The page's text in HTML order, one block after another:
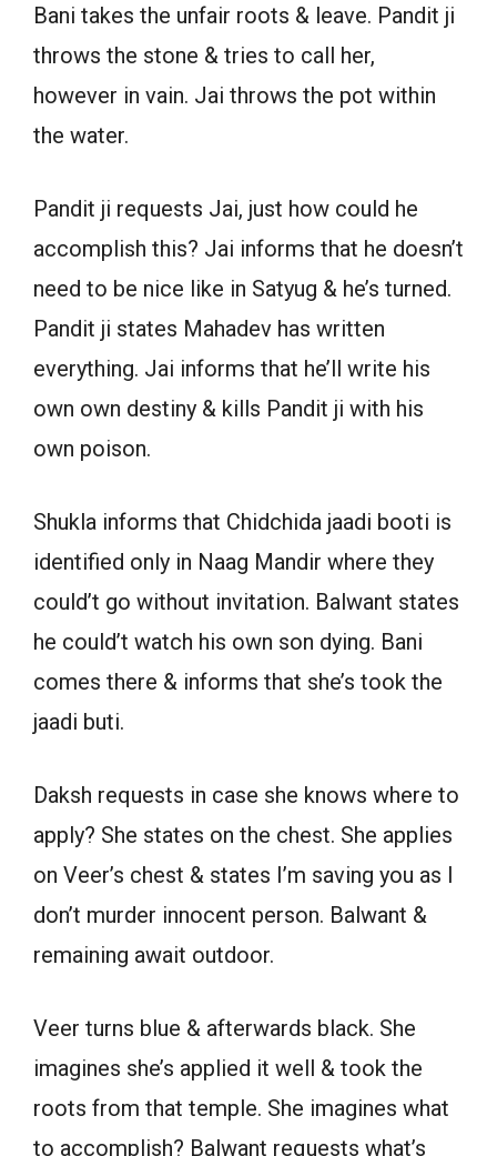
Bani takes the unfair roots & leave. Pandit ji
throws the stone & tries to call her,
however in vain. Jai throws the pot within
the water.
Pandit ji requests Jai, just how could he
accomplish this? Jai informs that he doesn’t
need to be nice like in Satyug & he’s turned.
Pandit ji states Mahadev has written
everything. Jai informs that he’ll write his
own own destiny & kills Pandit ji with his
own poison.
Shukla informs that Chidchida jaadi booti is
identified only in Naag Mandir where they
could’t go without invitation. Balwant states
he could’t watch his own son dying. Bani
comes there & informs that she’s took the
jaadi buti.
Daksh requests in case she knows where to
apply? She states on the chest. She applies
on Veer’s chest & states I’m saving you as I
don’t murder innocent person. Balwant &
remaining await outdoor.
Veer turns blue & afterwards black. She
imagines she’s applied it well & took the
roots from that temple. She imagines what
to accomplish? Balwant requests what’s